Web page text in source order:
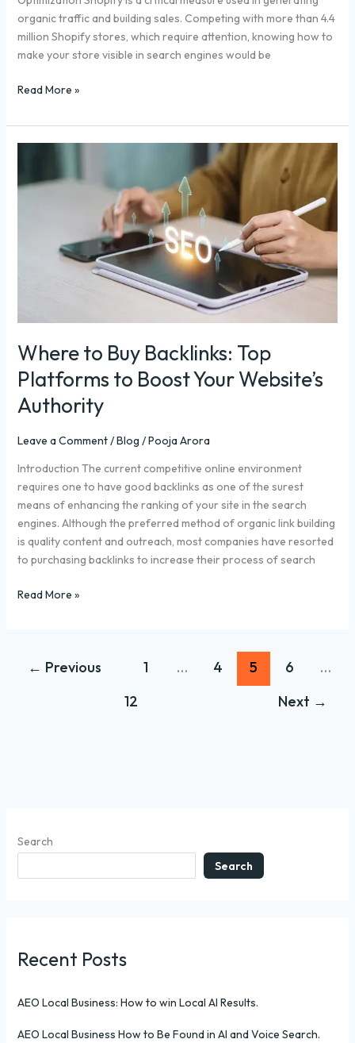
organic traffic and building sales. Competing with more than 4.4
million Shopify stores, which require attention, knowing how to
make your store visible in search engines would be
Read More »
Where to Buy Backlinks: Top
Platforms to Boost Your Website’s
Authority
Leave a Comment/Blog /Pooja Arora
Introduction The current competitive online environment
requires one to have good backlinks as one of the surest
means of enhancing the ranking of your site in the search
engines. Although the preferred method of organic link building
is quality content and outreach, most companies have resorted
to purchasing backlinks to increase their process of search
Buy
Platforms
Read More »
← Previous 1 … 4 5 6
…
12
Next →
Search
Search
Recent Posts
AEO Local Business: How to win Local AI Results.
AEO Local Business How to Be Found in AI and Voice Search.